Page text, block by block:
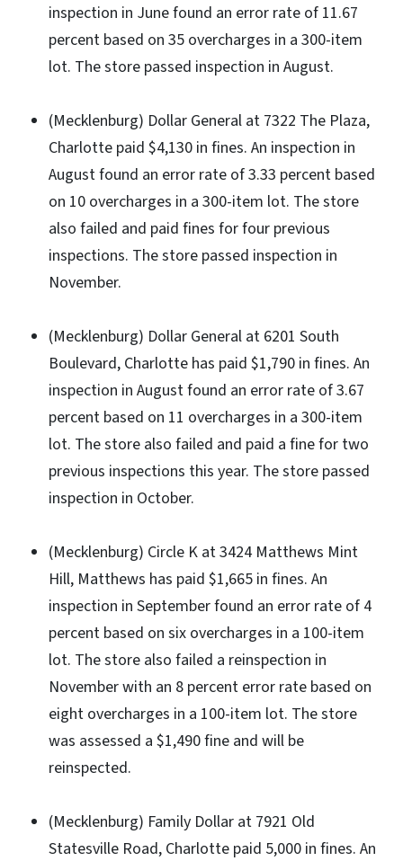
inspection in June found an error rate of 11.67
percent based on 35 overcharges in a 300-item
lot. The store passed inspection in August.
(Mecklenburg) Dollar General at 7322 The Plaza,
Charlotte paid $4,130 in fines. An inspection in
August found an error rate of 3.33 percent based
on 10 overcharges in a 300-item lot. The store
also failed and paid fines for four previous
inspections. The store passed inspection in
November.
(Mecklenburg) Dollar General at 6201 South
Boulevard, Charlotte has paid $1,790 in fines. An
inspection in August found an error rate of 3.67
percent based on 11 overcharges in a 300-item
lot. The store also failed and paid a fine for two
previous inspections this year. The store passed
inspection in October.
(Mecklenburg) Circle K at 3424 Matthews Mint
Hill, Matthews has paid $1,665 in fines. An
inspection in September found an error rate of 4
percent based on six overcharges in a 100-item
lot. The store also failed a reinspection in
November with an 8 percent error rate based on
eight overcharges in a 100-item lot. The store
was assessed a $1,490 fine and will be
reinspected.
(Mecklenburg) Family Dollar at 7921 Old
Statesville Road, Charlotte paid 5,000 in fines. An